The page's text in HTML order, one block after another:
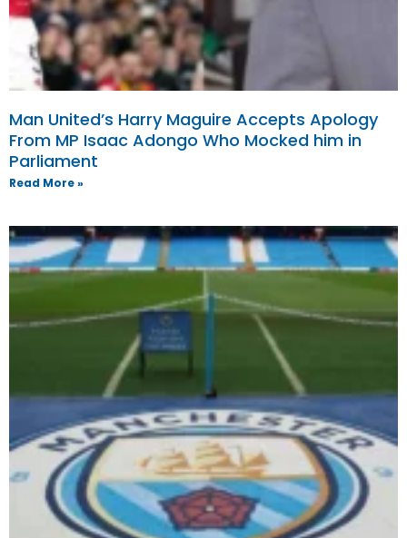
Man United’s Harry Maguire Accepts Apology
From MP Isaac Adongo Who Mocked him in
Parliament
Read More »